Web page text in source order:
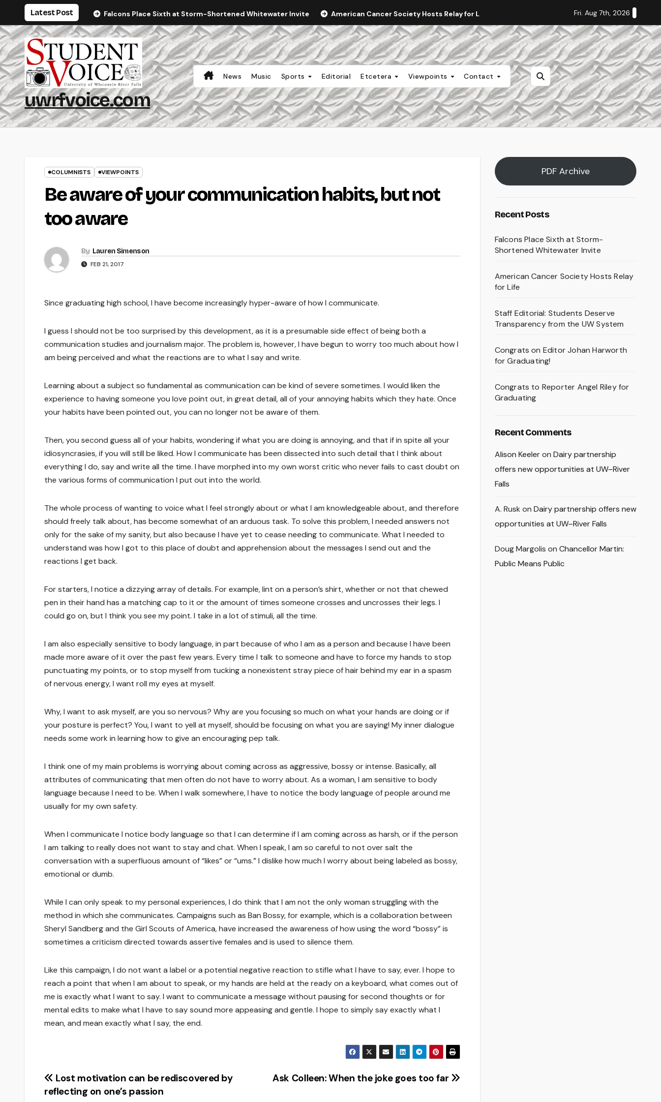
content
Latest Post Falcons Place Sixth at Storm-Shortened Whitewater Invite American Cancer Society Hosts Relay for Life Staff Editorial: Students Deserve
Fri. Aug 7th, 2026
uwrfvoice.com
News Music Sports Editorial Etcetera Viewpoints Contact
COLUMNISTS VIEWPOINTS
Be aware of your communication habits, but not
too aware
By Lauren Simenson
FEB 21, 2017
Since graduating high school, I have become increasingly hyper-aware of how I communicate.
I guess I should not be too surprised by this development, as it is a presumable side effect of being both a
communication studies and journalism major. The problem is, however, I have begun to worry too much about how I
am being perceived and what the reactions are to what I say and write.
Learning about a subject so fundamental as communication can be kind of severe sometimes. I would liken the
experience to having someone you love point out, in great detail, all of your annoying habits which they hate. Once
your habits have been pointed out, you can no longer not be aware of them.
Then, you second guess all of your habits, wondering if what you are doing is annoying, and that if in spite all your
idiosyncrasies, if you will still be liked. How I communicate has been dissected into such detail that I think about
everything I do, say and write all the time. I have morphed into my own worst critic who never fails to cast doubt on
the various forms of communication I put out into the world.
The whole process of wanting to voice what I feel strongly about or what I am knowledgeable about, and therefore
should freely talk about, has become somewhat of an arduous task. To solve this problem, I needed answers not
only for the sake of my sanity, but also because I have yet to cease needing to communicate. What I needed to
understand was how I got to this place of doubt and apprehension about the messages I send out and the
reactions I get back.
For starters, I notice a dizzying array of details. For example, lint on a person’s shirt, whether or not that chewed
pen in their hand has a matching cap to it or the amount of times someone crosses and uncrosses their legs. I
could go on, but I think you see my point. I take in a lot of stimuli, all the time.
I am also especially sensitive to body language, in part because of who I am as a person and because I have been
made more aware of it over the past few years. Every time I talk to someone and have to force my hands to stop
punctuating my points, or to stop myself from tucking a nonexistent stray piece of hair behind my ear in a spasm
of nervous energy, I want roll my eyes at myself.
Why, I want to ask myself, are you so nervous? Why are you focusing so much on what your hands are doing or if
your posture is perfect? You, I want to yell at myself, should be focusing on what you are saying! My inner dialogue
needs some work in learning how to give an encouraging pep talk.
I think one of my main problems is worrying about coming across as aggressive, bossy or intense. Basically, all
attributes of communicating that men often do not have to worry about. As a woman, I am sensitive to body
language because I need to be. When I walk somewhere, I have to notice the body language of people around me
usually for my own safety.
When I communicate I notice body language so that I can determine if I am coming across as harsh, or if the person
I am talking to really does not want to stay and chat. When I speak, I am so careful to not over salt the
conversation with a superfluous amount of “likes” or “ums.” I dislike how much I worry about being labeled as bossy,
emotional or dumb.
While I can only speak to my personal experiences, I do think that I am not the only woman struggling with the
method in which she communicates. Campaigns such as Ban Bossy, for example, which is a collaboration between
Sheryl Sandberg and the Girl Scouts of America, have increased the awareness of how using the word “bossy” is
sometimes a criticism directed towards assertive females and is used to silence them.
Like this campaign, I do not want a label or a potential negative reaction to stifle what I have to say, ever. I hope to
reach a point that when I am about to speak, or my hands are held at the ready on a keyboard, what comes out of
me is exactly what I want to say. I want to communicate a message without pausing for second thoughts or for
mental edits to make what I have to say sound more appeasing and gentle. I hope to simply say exactly what I
mean, and mean exactly what I say, the end.
Post
Ask Colleen: When the joke goes too far
Lost motivation can be rediscovered by
reflecting on one’s passion
PDF Archive
Recent Posts
Falcons Place Sixth at Storm-
Shortened Whitewater Invite
American Cancer Society Hosts Relay
for Life
Staff Editorial: Students Deserve
Transparency from the UW System
Congrats on Editor Johan Harworth
for Graduating!
Congrats to Reporter Angel Riley for
Graduating
Recent Comments
Alison Keeleron Dairy partnership
offers new opportunities at UW–River
Falls
A. Rusk on Dairy partnership offers new
opportunities at UW–River Falls
Doug Margolis on Chancellor Martin:
Public Means Public